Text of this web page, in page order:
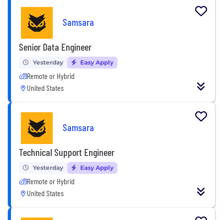
Samsara
Senior Data Engineer
Yesterday Easy Apply
Remote or Hybrid
United States
Samsara
Technical Support Engineer
Yesterday Easy Apply
Remote or Hybrid
United States